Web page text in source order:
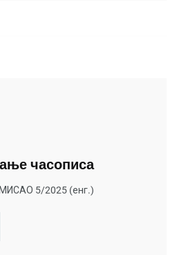
часописа
5/2025 (енг.)